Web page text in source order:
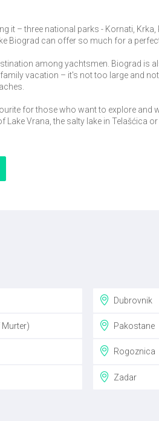
it – three national parks - Kornati, Krka,
Biograd can offer so much for a
among yachtsmen. Biograd is
vacation – it's not too large and not
for those who want to explore and
Vrana, the salty lake in Telašćica
Dubrovnik
Pakostane
Rogoznica
Zadar